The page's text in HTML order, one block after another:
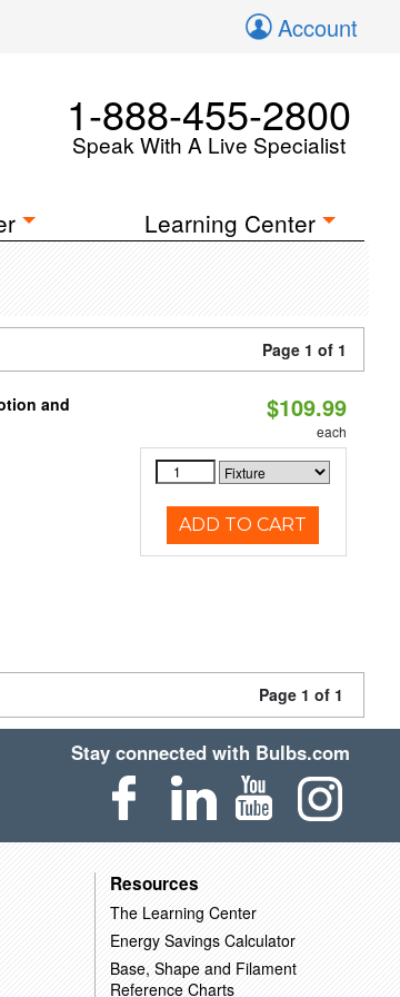
Account
1-888-455-2800
Speak With A Live Specialist
Learning Center
Page 1 of 1
and
$109.99
each
ADD TO CART
Page 1 of 1
Stay connected with Bulbs.com
Resources
The Learning Center
Energy Savings Calculator
Base, Shape and Filament
Reference Charts